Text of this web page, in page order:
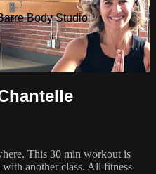
Body Studio
This 30 min workout is
with another class. All fitness